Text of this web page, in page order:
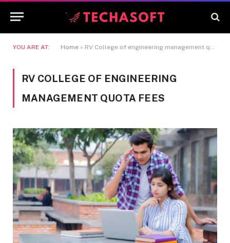
YOU ARE AT: Home » RV College of engineering management quota fees
RV COLLEGE OF ENGINEERING
MANAGEMENT QUOTA FEES